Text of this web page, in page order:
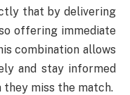
that by delivering
offering immediate
combination allows
and stay informed
they miss the match.